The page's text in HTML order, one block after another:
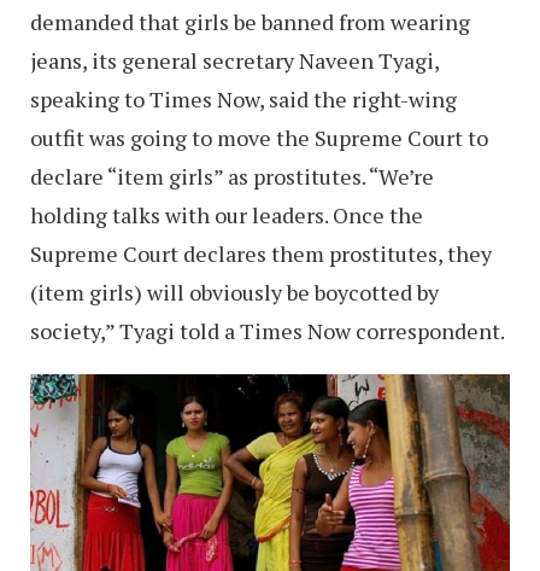
demanded that girls be banned from wearing
jeans, its general secretary Naveen Tyagi,
speaking to Times Now, said the right-wing
outfit was going to move the Supreme Court to
declare “item girls” as prostitutes. “We’re
holding talks with our leaders. Once the
Supreme Court declares them prostitutes, they
(item girls) will obviously be boycotted by
society,” Tyagi told a Times Now correspondent.